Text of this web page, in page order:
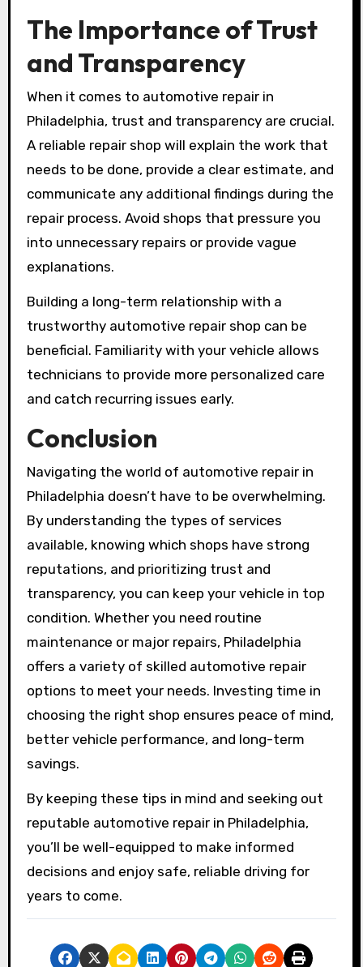
The Importance of Trust
and Transparency
When it comes to automotive repair in
Philadelphia, trust and transparency are crucial.
A reliable repair shop will explain the work that
needs to be done, provide a clear estimate, and
communicate any additional findings during the
repair process. Avoid shops that pressure you
into unnecessary repairs or provide vague
explanations.
Building a long-term relationship with a
trustworthy automotive repair shop can be
beneficial. Familiarity with your vehicle allows
technicians to provide more personalized care
and catch recurring issues early.
Conclusion
Navigating the world of automotive repair in
Philadelphia doesn’t have to be overwhelming.
By understanding the types of services
available, knowing which shops have strong
reputations, and prioritizing trust and
transparency, you can keep your vehicle in top
condition. Whether you need routine
maintenance or major repairs, Philadelphia
offers a variety of skilled automotive repair
options to meet your needs. Investing time in
choosing the right shop ensures peace of mind,
better vehicle performance, and long-term
savings.
By keeping these tips in mind and seeking out
reputable automotive repair in Philadelphia,
you’ll be well-equipped to make informed
decisions and enjoy safe, reliable driving for
years to come.